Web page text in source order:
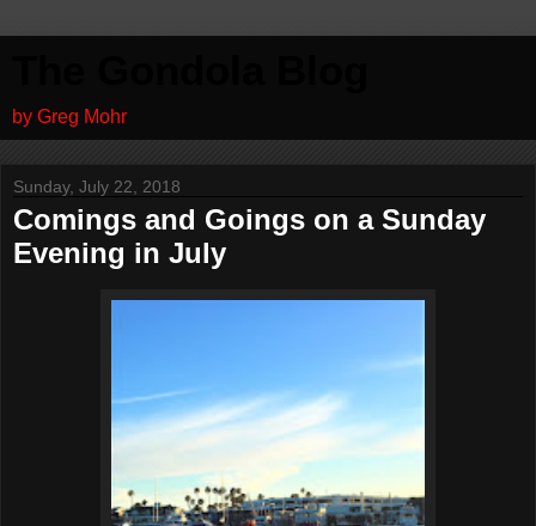
by Greg Mohr
Sunday, July 22, 2018
Comings and Goings on a Sunday
Evening in July